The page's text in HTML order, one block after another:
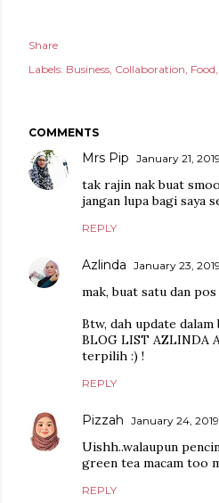
Share
Labels: Business Collaboration Food
COMMENTS
Mrs Pip January 21,
tak rajin nak buat
jangan lupa bagi saya
REPLY
Azlinda January 23,
mak, buat satu dan
Btw, dah update
BLOG LIST AZLINDA
terpilih :) !
REPLY
Pizzah January 24,
Uishh..walaupun
green tea macam too
REPLY